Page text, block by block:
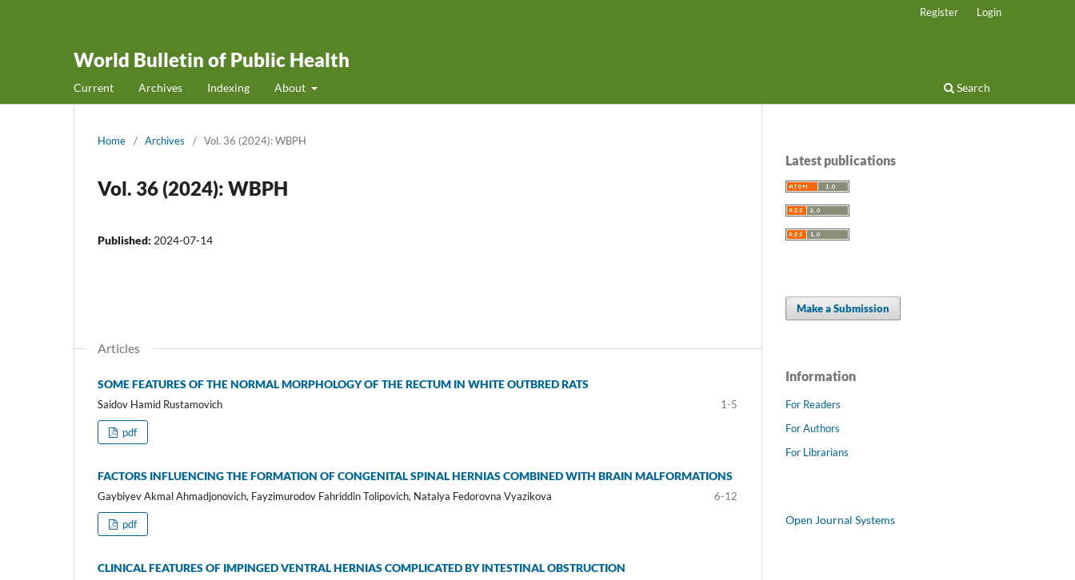
World Bulletin of Public Health
Current Archives Indexing About Search
Register Login
Home / Archives / Vol. 36 (2024): WBPH
Vol. 36 (2024): WBPH
Published: 2024-07-14
Articles
SOME FEATURES OF THE NORMAL MORPHOLOGY OF THE RECTUM IN WHITE OUTBRED RATS
Saidov Hamid Rustamovich 1-5
pdf
FACTORS INFLUENCING THE FORMATION OF CONGENITAL SPINAL HERNIAS COMBINED WITH BRAIN MALFORMATIONS
Gaybiyev Akmal Ahmadjonovich, Fayzimurodov Fahriddin Tolipovich, Natalya Fedorovna Vyazikova 6-12
pdf
CLINICAL FEATURES OF IMPINGED VENTRAL HERNIAS COMPLICATED BY INTESTINAL OBSTRUCTION
Latest publications
Make a Submission
Information
For Readers
For Authors
For Librarians
Open Journal Systems